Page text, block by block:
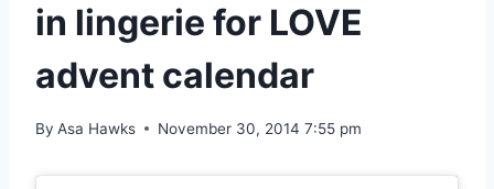
in lingerie for LOVE
advent calendar
By Asa Hawks November 30, 2014 7:55 pm